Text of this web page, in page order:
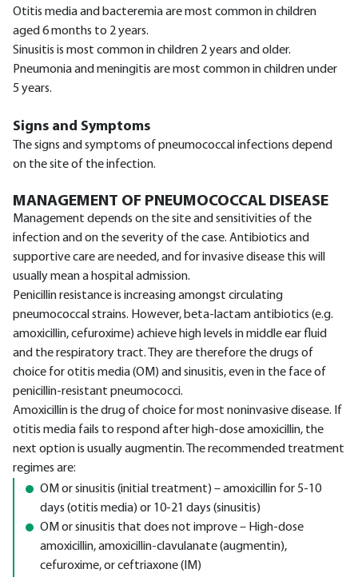
Otitis media and bacteremia are most common in children
aged 6 months to 2 years.
Sinusitis is most common in children 2 years and older.
Pneumonia and meningitis are most common in children under
5 years.
Signs and Symptoms
The signs and symptoms of pneumococcal infections depend
on the site of the infection.
MANAGEMENT OF PNEUMOCOCCAL DISEASE
Management depends on the site and sensitivities of the
infection and on the severity of the case. Antibiotics and
supportive care are needed, and for invasive disease this will
usually mean a hospital admission.
Penicillin resistance is increasing amongst circulating
pneumococcal strains. However, beta-lactam antibiotics (e.g.
amoxicillin, cefuroxime) achieve high levels in middle ear fluid
and the respiratory tract. They are therefore the drugs of
choice for otitis media (OM) and sinusitis, even in the face of
penicillin-resistant pneumococci.
Amoxicillin is the drug of choice for most noninvasive disease. If
otitis media fails to respond after high-dose amoxicillin, the
next option is usually augmentin. The recommended treatment
regimes are:
OM or sinusitis (initial treatment) – amoxicillin for 5-10
days (otitis media) or 10-21 days (sinusitis)
OM or sinusitis that does not improve – High-dose
amoxicillin, amoxicillin-clavulanate (augmentin),
cefuroxime, or ceftriaxone (IM)